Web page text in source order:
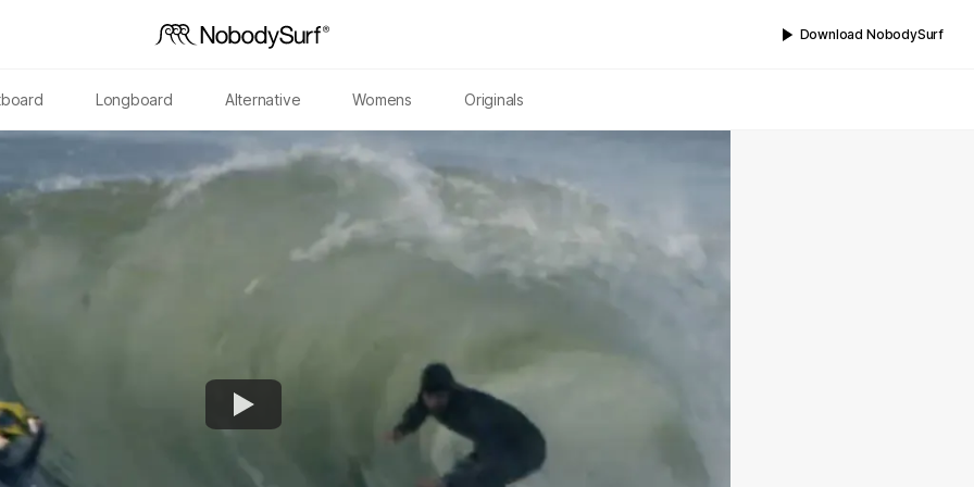
Download NobodySurf
Longboard Alternative Womens Originals